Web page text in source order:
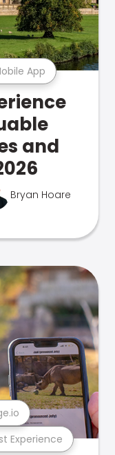
App
and
Bryan Hoare
Experience